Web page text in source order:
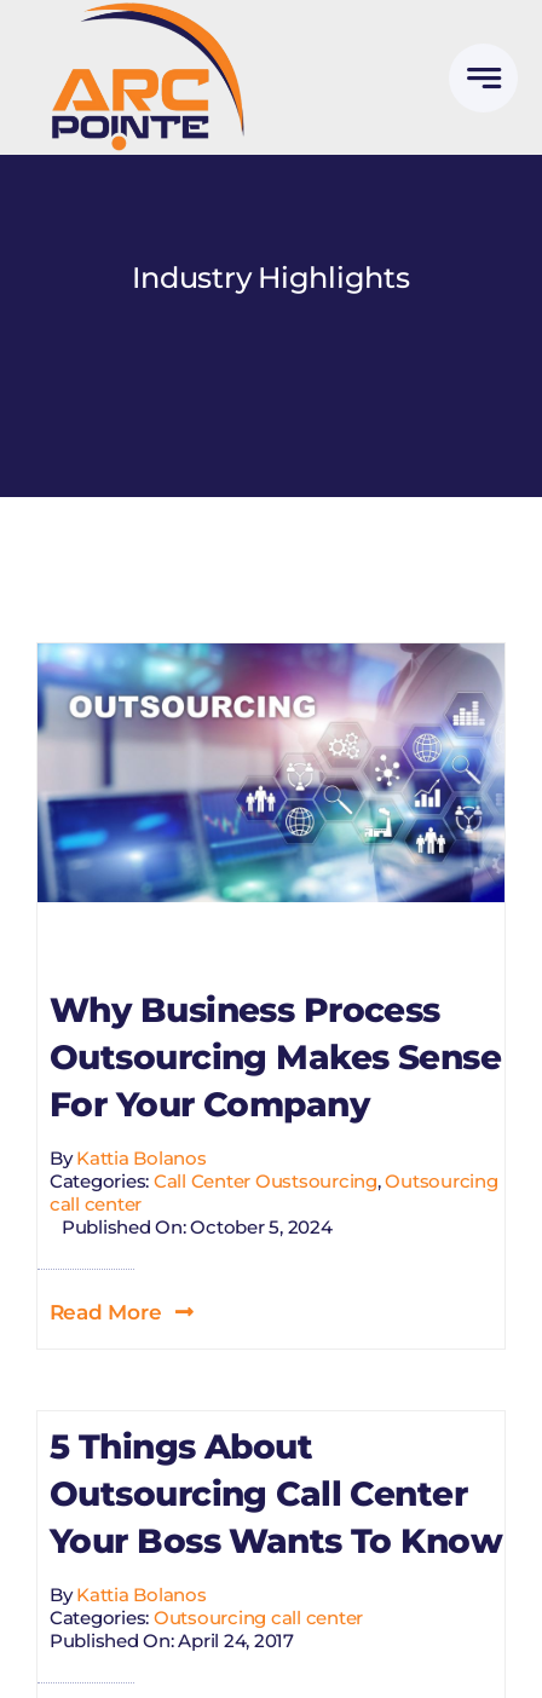
content
Industry Highlights
Why Business Process
Outsourcing Makes Sense
For Your Company
ByKattia Bolanos
Categories: Call Center Oustsourcing,Outsourcing
call center
Published On: October 5, 2024
Read More
5 Things About
Outsourcing Call Center
Your Boss Wants To Know
ByKattia Bolanos
Categories: Outsourcing call center
Published On: April 24, 2017